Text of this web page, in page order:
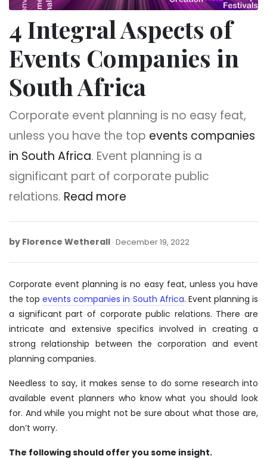
4 Integral Aspects of
Events Companies in
South Africa
Corporate event planning is no easy feat,
unless you have the top events companies
in South Africa. Event planning is a
significant part of corporate public
relations. Read more
by Florence Wetherall December 19, 2022
2022
Corporate event planning is no easy feat, unless you have
the topevents companies in South Africa. Event planning is
a significant part of corporate public relations. There are
intricate and extensive specifics involved in creating a
strong relationship between the corporation and event
planning companies.
Needless to say, it makes sense to do some research into
available event planners who know what you should look
for. And while you might not be sure about what those are,
don’t worry.
The following should offer you some insight.